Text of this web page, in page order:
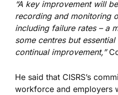
“A key improvement will
recording and monitoring
including failure rates – a
some centres but
continual improvement,”
He said that CISRS’s
workforce and employers